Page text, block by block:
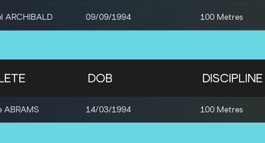
ARCHIBALD 09/09/1994 100 Metres
DOB DISCIPLINE
ABRAMS 14/03/1994 100 Metres